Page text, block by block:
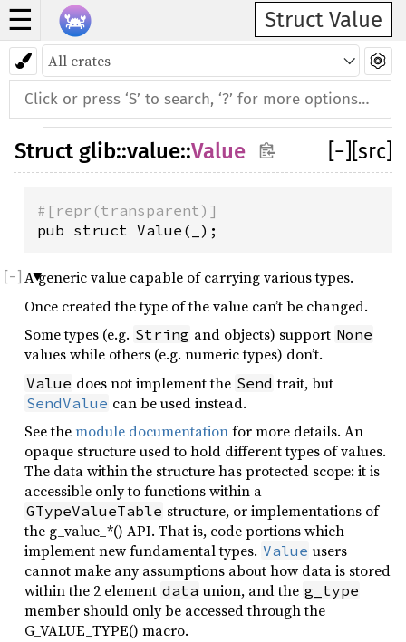
☰ Struct Value
Struct glib::value::Value − [src]
#[repr(transparent)]
pub struct Value(_);
A generic value capable of carrying various types.
Once created the type of the value can’t be changed.
Some types (e.g. String and objects) support None
values while others (e.g. numeric types) don’t.
Value does not implement the Send trait, but
SendValue can be used instead.
See themodule documentationfor more details. An
opaque structure used to hold different types of values.
The data within the structure has protected scope: it is
accessible only to functions within a
GTypeValueTable structure, or implementations of
the g_value_*() API. That is, code portions which
implement new fundamental types. Value users
cannot make any assumptions about how data is stored
within the 2 element data union, and the g_type
member should only be accessed through the
G_VALUE_TYPE() macro.